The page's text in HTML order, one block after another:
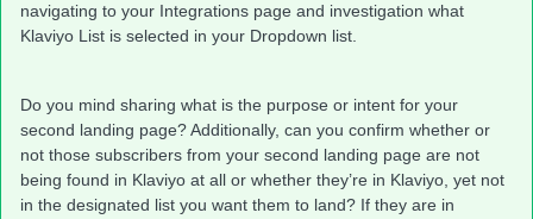
navigating to your Integrations page and investigation what
Klaviyo List is selected in your Dropdown list.
Do you mind sharing what is the purpose or intent for your
second landing page? Additionally, can you confirm whether or
not those subscribers from your second landing page are not
being found in Klaviyo at all or whether they’re in Klaviyo, yet not
in the designated list you want them to land? If they are in